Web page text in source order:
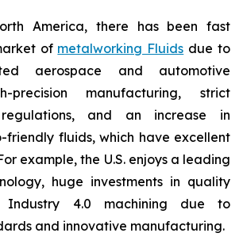
America, there has been fast
of metalworking Fluids due to
aerospace and automotive
precision manufacturing, strict
regulations, and an increase in
friendly fluids, which have excellent
example, the U.S. enjoys a leading
huge investments in quality
Industry 4.0 machining due to
and innovative manufacturing.